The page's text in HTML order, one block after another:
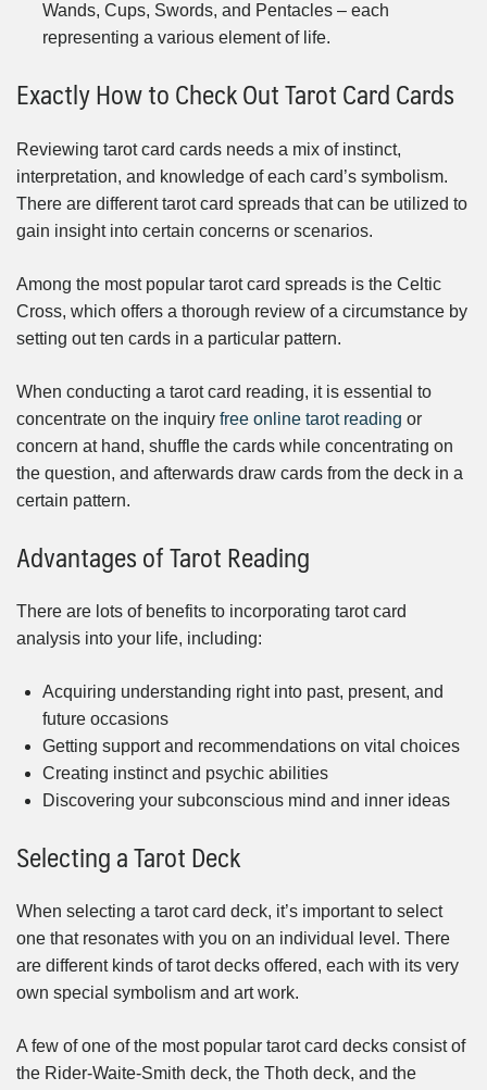
Wands, Cups, Swords, and Pentacles – each
representing a various element of life.
Exactly How to Check Out Tarot Card Cards
Reviewing tarot card cards needs a mix of instinct,
interpretation, and knowledge of each card’s symbolism.
There are different tarot card spreads that can be utilized to
gain insight into certain concerns or scenarios.
Among the most popular tarot card spreads is the Celtic
Cross, which offers a thorough review of a circumstance by
setting out ten cards in a particular pattern.
When conducting a tarot card reading, it is essential to
concentrate on the inquiry free online tarot reading or
concern at hand, shuffle the cards while concentrating on
the question, and afterwards draw cards from the deck in a
certain pattern.
Advantages of Tarot Reading
There are lots of benefits to incorporating tarot card
analysis into your life, including:
Acquiring understanding right into past, present, and
future occasions
Getting support and recommendations on vital choices
Creating instinct and psychic abilities
Discovering your subconscious mind and inner ideas
Selecting a Tarot Deck
When selecting a tarot card deck, it’s important to select
one that resonates with you on an individual level. There
are different kinds of tarot decks offered, each with its very
own special symbolism and art work.
A few of one of the most popular tarot card decks consist of
the Rider-Waite-Smith deck, the Thoth deck, and the